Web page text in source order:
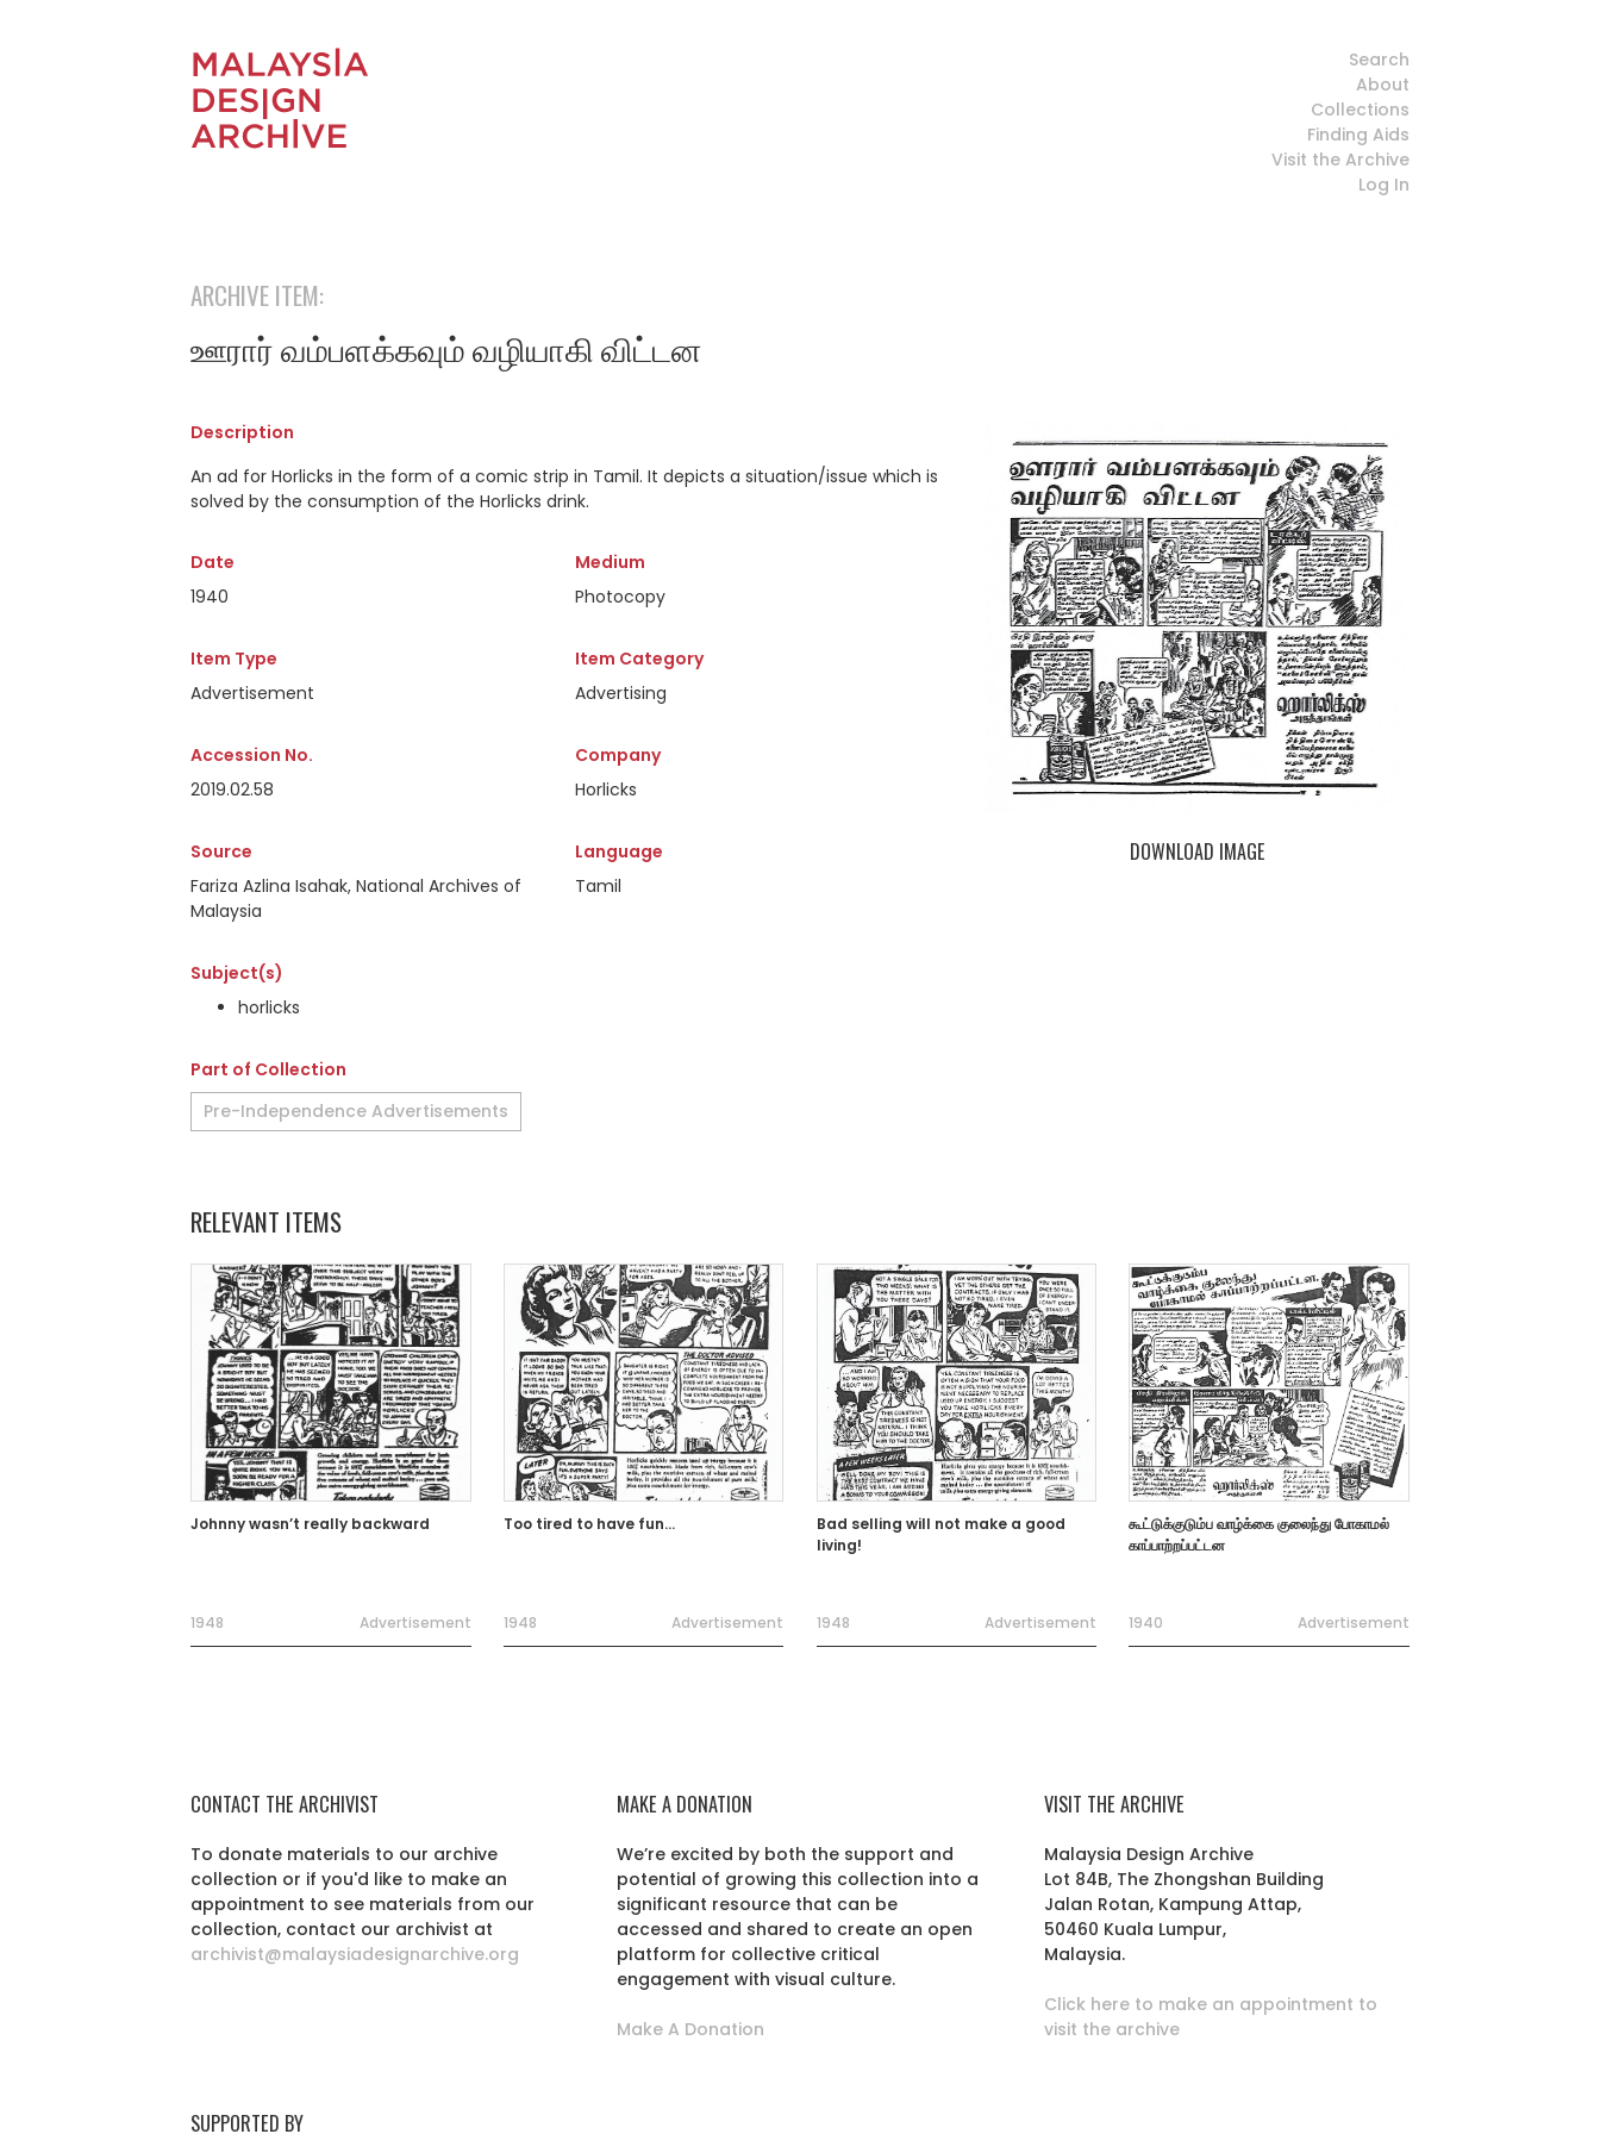
Search
About
Collections
Finding Aids
Visit the Archive
Log In
ARCHIVE ITEM:
ஊரார் வம்பளக்கவும் வழியாகி விட்டன
Description
An ad for Horlicks in the form of a comic strip in Tamil. It depicts a situation/issue which is
solved by the consumption of the Horlicks drink.
Date
1940
Medium
Photocopy
Item Type
Advertisement
Item Category
Advertising
Accession No.
2019.02.58
Company
Horlicks
Source
Fariza Azlina Isahak, National Archives of
Malaysia
Language
Tamil
Subject(s)
horlicks
Part of Collection
Pre-Independence Advertisements
DOWNLOAD IMAGE
RELEVANT ITEMS
Johnny wasn’t really backward
1948 Advertisement
Too tired to have fun…
1948 Advertisement
Bad selling will not make a good
living!
1948 Advertisement
கூட்டுக்குடும்ப வாழ்க்கை குலைந்து போகாமல்
காப்பாற்றப்பட்டன
1940 Advertisement
CONTACT THE ARCHIVIST
To donate materials to our archive
collection or if you'd like to make an
appointment to see materials from our
collection, contact our archivist at
archivist@malaysiadesignarchive.org
MAKE A DONATION
We’re excited by both the support and
potential of growing this collection into a
significant resource that can be
accessed and shared to create an open
platform for collective critical
engagement with visual culture.
Make A Donation
VISIT THE ARCHIVE
Malaysia Design Archive
Lot 84B, The Zhongshan Building
Jalan Rotan, Kampung Attap,
50460 Kuala Lumpur,
Malaysia.
Click here to make an appointment to
visit the archive
SUPPORTED BY